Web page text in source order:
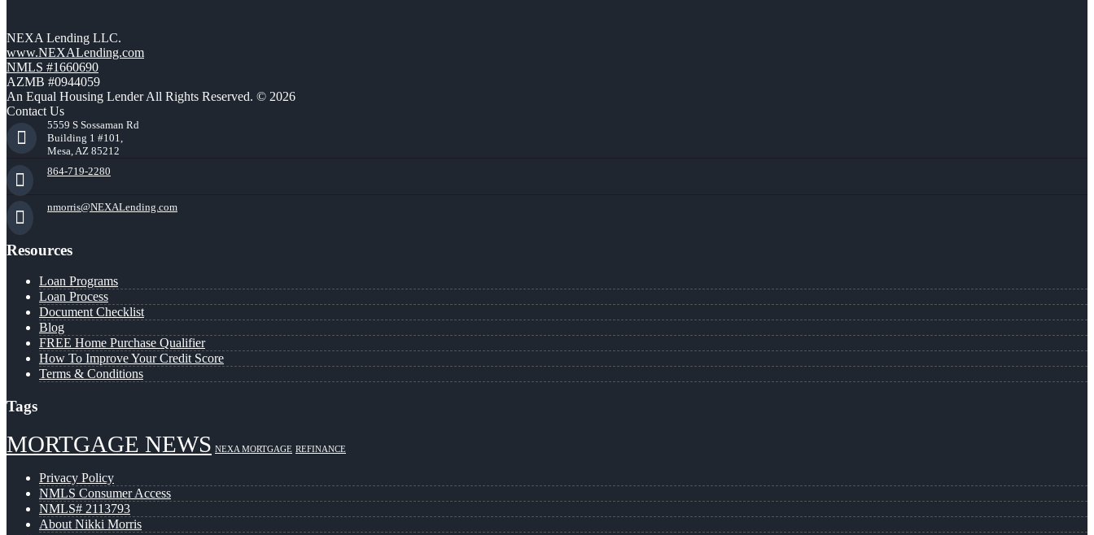
NEXA Lending LLC.
www.NEXALending.com
NMLS #1660690
AZMB #0944059
An Equal Housing Lender All Rights Reserved. © 2026
Contact Us
5559 S Sossaman Rd
Building 1 #101,
Mesa, AZ 85212
864-719-2280
nmorris@NEXALending.com
Resources
Loan Programs
Loan Process
Document Checklist
Blog
FREE Home Purchase Qualifier
How To Improve Your Credit Score
Terms & Conditions
Tags
MORTGAGE NEWS NEXA MORTGAGE REFINANCE
Privacy Policy
NMLS Consumer Access
NMLS# 2113793
About Nikki Morris